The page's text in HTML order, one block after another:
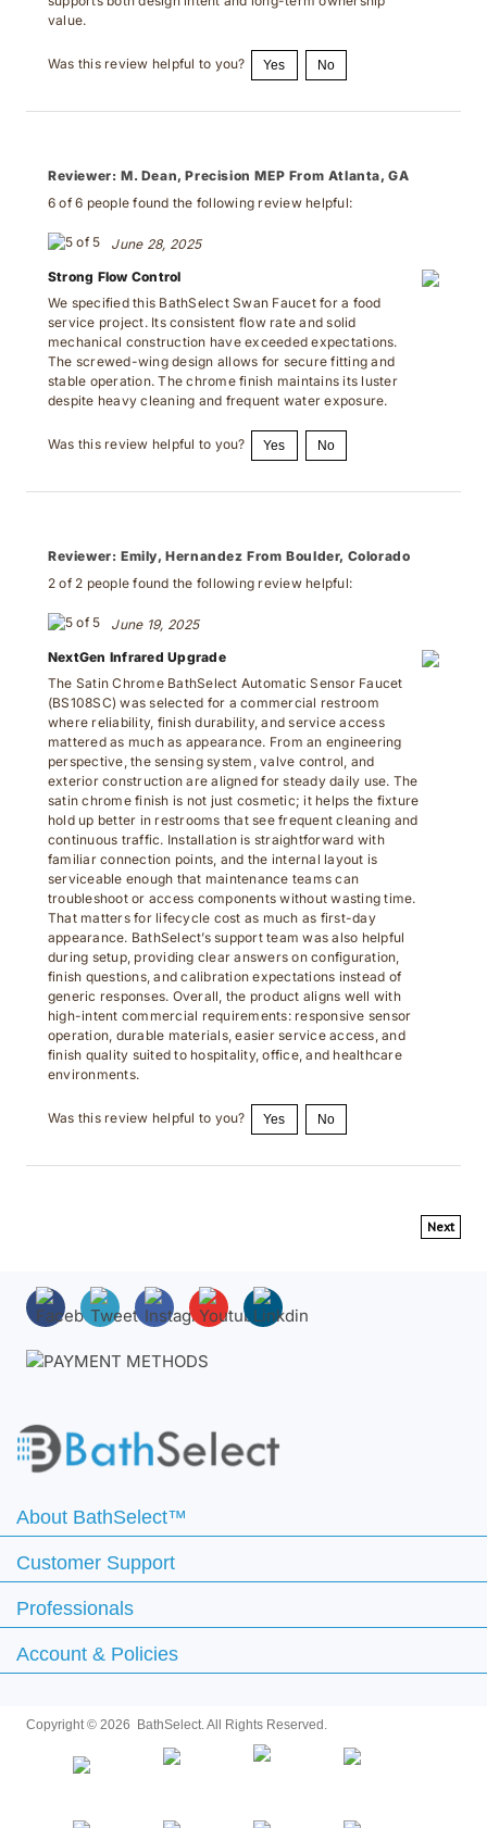
value.
Yes No
service project. Its consistent flow rate and solid
mechanical construction have exceeded expectations.
The screwed-wing design allows for secure fitting and
stable operation. The chrome finish maintains its luster
despite heavy cleaning and frequent water exposure.
Yes No
(BS108SC) was selected for a commercial restroom
where reliability, finish durability, and service access
mattered as much as appearance. From an engineering
perspective, the sensing system, valve control, and
exterior construction are aligned for steady daily use. The
satin chrome finish is not just cosmetic; it helps the fixture
hold up better in restrooms that see frequent cleaning and
continuous traffic. Installation is straightforward with
familiar connection points, and the internal layout is
serviceable enough that maintenance teams can
troubleshoot or access components without wasting time.
That matters for lifecycle cost as much as first-day
appearance. BathSelect’s support team was also helpful
during setup, providing clear answers on configuration,
finish questions, and calibration expectations instead of
generic responses. Overall, the product aligns well with
high-intent commercial requirements: responsive sensor
operation, durable materials, easier service access, and
finish quality suited to hospitality, office, and healthcare
environments.
Yes No
Next
About BathSelect™
Customer Support
Professionals
Account & Policies